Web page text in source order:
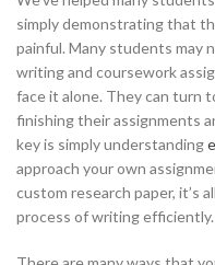
simply demonstrating that
painful. Many students may
writing and coursework
face it alone. They can turn
finishing their assignments
key is simply understanding
approach your own
custom research paper, it’s
process of writing efficiently.